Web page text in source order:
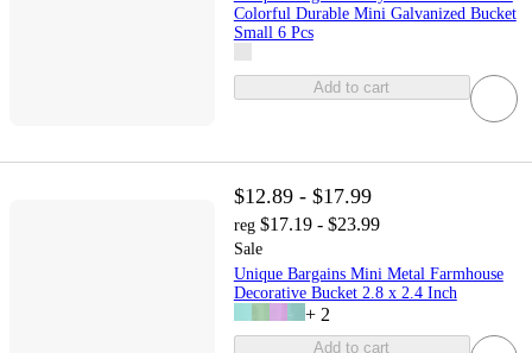
Colorful Durable Mini Galvanized Bucket
Small 6 Pcs
Add to cart
$12.89 - $17.99
reg $17.19 - $23.99
Sale
Unique Bargains Mini Metal Farmhouse
Decorative Bucket 2.8 x 2.4 Inch
+ 2
Add to cart